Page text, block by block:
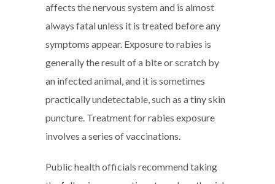
affects the nervous system and is almost
always fatal unless it is treated before any
symptoms appear. Exposure to rabies is
generally the result of a bite or scratch by
an infected animal, and it is sometimes
practically undetectable, such as a tiny skin
puncture. Treatment for rabies exposure
involves a series of vaccinations.
Public health officials recommend taking